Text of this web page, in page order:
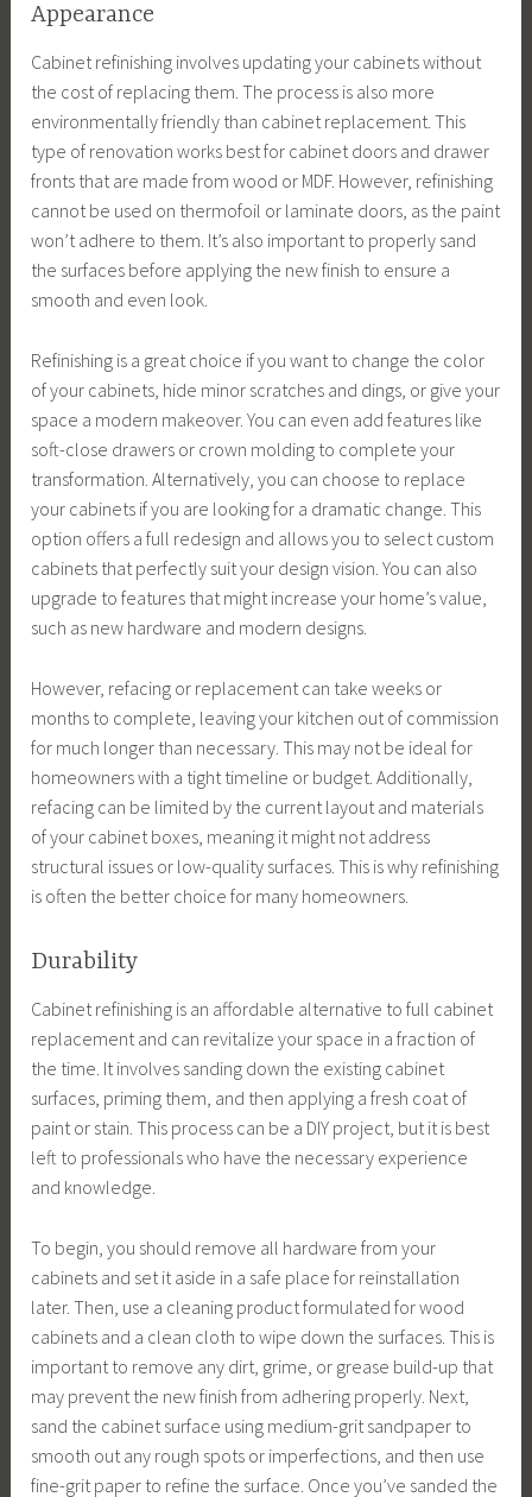
Appearance
Cabinet refinishing involves updating your cabinets without
the cost of replacing them. The process is also more
environmentally friendly than cabinet replacement. This
type of renovation works best for cabinet doors and drawer
fronts that are made from wood or MDF. However, refinishing
cannot be used on thermofoil or laminate doors, as the paint
won’t adhere to them. It’s also important to properly sand
the surfaces before applying the new finish to ensure a
smooth and even look.
Refinishing is a great choice if you want to change the color
of your cabinets, hide minor scratches and dings, or give your
space a modern makeover. You can even add features like
soft-close drawers or crown molding to complete your
transformation. Alternatively, you can choose to replace
your cabinets if you are looking for a dramatic change. This
option offers a full redesign and allows you to select custom
cabinets that perfectly suit your design vision. You can also
upgrade to features that might increase your home’s value,
such as new hardware and modern designs.
However, refacing or replacement can take weeks or
months to complete, leaving your kitchen out of commission
for much longer than necessary. This may not be ideal for
homeowners with a tight timeline or budget. Additionally,
refacing can be limited by the current layout and materials
of your cabinet boxes, meaning it might not address
structural issues or low-quality surfaces. This is why refinishing
is often the better choice for many homeowners.
Durability
Cabinet refinishing is an affordable alternative to full cabinet
replacement and can revitalize your space in a fraction of
the time. It involves sanding down the existing cabinet
surfaces, priming them, and then applying a fresh coat of
paint or stain. This process can be a DIY project, but it is best
left to professionals who have the necessary experience
and knowledge.
To begin, you should remove all hardware from your
cabinets and set it aside in a safe place for reinstallation
later. Then, use a cleaning product formulated for wood
cabinets and a clean cloth to wipe down the surfaces. This is
important to remove any dirt, grime, or grease build-up that
may prevent the new finish from adhering properly. Next,
sand the cabinet surface using medium-grit sandpaper to
smooth out any rough spots or imperfections, and then use
fine-grit paper to refine the surface. Once you’ve sanded the